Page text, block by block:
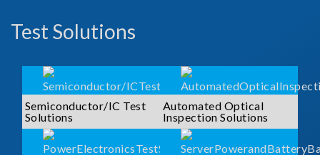
Test Solutions
Semiconductor/IC Test
Solutions
Automated Optical
Inspection Solutions